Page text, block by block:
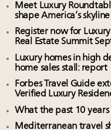
Meet Luxury
shape America’s skyline
Register now for
Real Estate Summit
Luxury homes in high
home sales stall: report
Forbes Travel Guide
Verified Luxury
What the past 10
Mediterranean travel